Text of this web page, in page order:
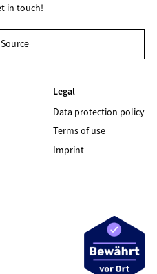
in touch!
Legal
Data protection policy
Terms of use
Imprint